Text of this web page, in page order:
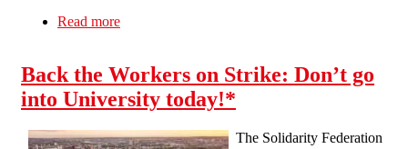
Read more
Back the Workers on Strike: Don’t go
into University today!*
The Solidarity Federation